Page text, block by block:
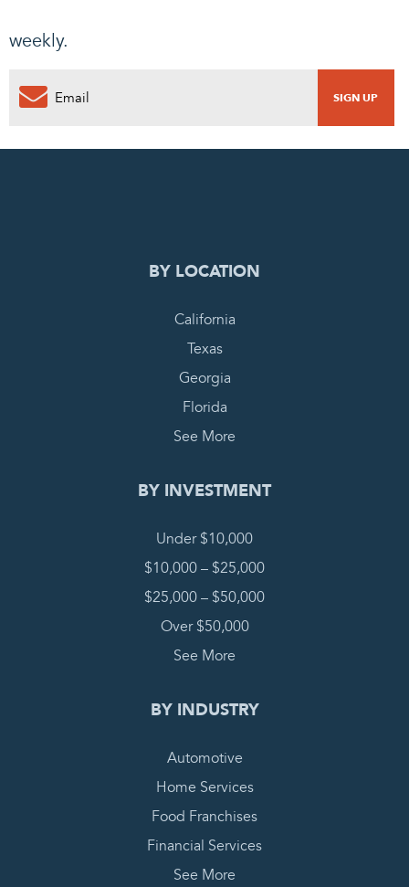
weekly.
0
BY LOCATION
California
Texas
Georgia
Florida
See More
BY INVESTMENT
Under $10,000
$10,000 – $25,000
$25,000 – $50,000
Over $50,000
See More
BY INDUSTRY
Automotive
Home Services
Food Franchises
Financial Services
See More